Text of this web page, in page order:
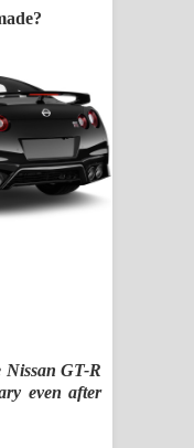
Nissan GT-R
even after